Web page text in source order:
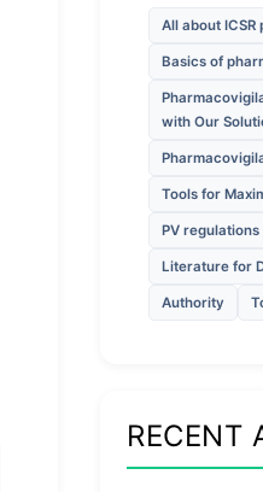
All about ICSR
Basics of
with Our
Tools for
PV regulations
Literature for
Authority
RECENT